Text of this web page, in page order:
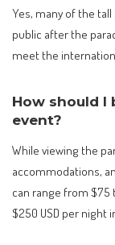
Yes, many of the
public after the
meet the
How should
event?
While viewing the
accommodations,
can range from $75
$250 USD per night